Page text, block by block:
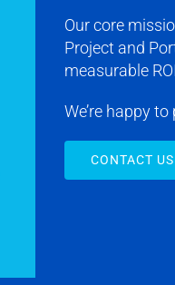
Our core
Project and
measurable
We’re happy
CONTACT US